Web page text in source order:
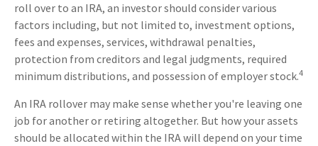
roll over to an IRA, an investor should consider various
factors including, but not limited to, investment options,
fees and expenses, services, withdrawal penalties,
protection from creditors and legal judgments, required
minimum distributions, and possession of employer stock.4
An IRA rollover may make sense whether you're leaving one
job for another or retiring altogether. But how your assets
should be allocated within the IRA will depend on your time